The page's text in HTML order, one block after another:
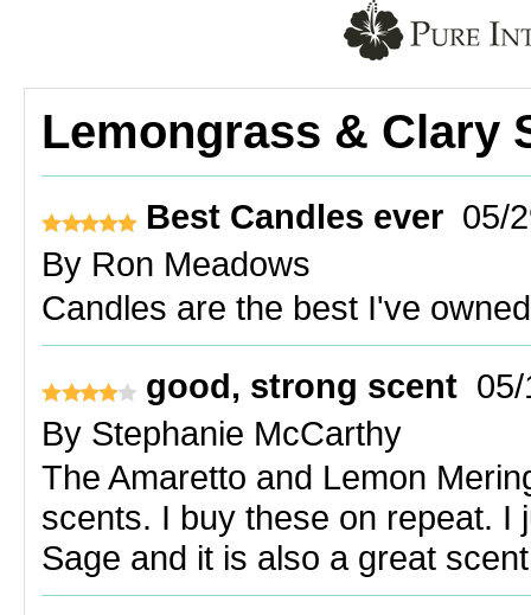
Lemongrass & Clary
Best Candles ever 05/
By Ron Meadows
Candles are the best I've
good, strong scent
By Stephanie McCarthy
The Amaretto and Lemon
scents. I buy these on repeat. I
Sage and it is also a great